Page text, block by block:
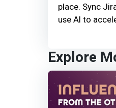
place. Sync
use AI to
Explore